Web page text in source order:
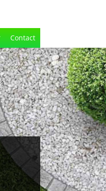
Contact